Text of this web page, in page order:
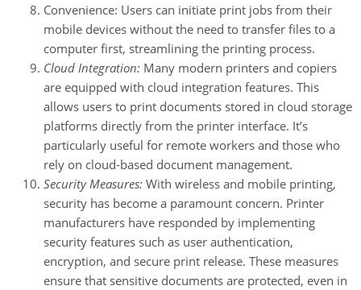
Convenience: Users can initiate print jobs from their
mobile devices without the need to transfer files to a
computer first, streamlining the printing process.
Cloud Integration:Many modern printers and copiers
are equipped with cloud integration features. This
allows users to print documents stored in cloud storage
platforms directly from the printer interface. It’s
particularly useful for remote workers and those who
rely on cloud-based document management.
Security Measures:With wireless and mobile printing,
security has become a paramount concern. Printer
manufacturers have responded by implementing
security features such as user authentication,
encryption, and secure print release. These measures
ensure that sensitive documents are protected, even in